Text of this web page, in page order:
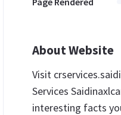
About Website
Visit
Services
interesting facts